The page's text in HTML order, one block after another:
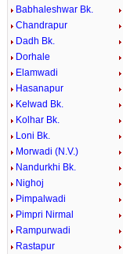
Babhaleshwar Bk.
Chandrapur
Dadh Bk.
Dorhale
Elamwadi
Hasanapur
Kelwad Bk.
Kolhar Bk.
Loni Bk.
Morwadi (N.V.)
Nandurkhi Bk.
Nighoj
Pimpalwadi
Pimpri Nirmal
Rampurwadi
Rastapur